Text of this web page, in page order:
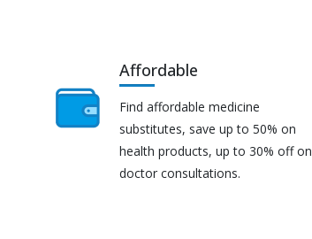
Affordable
Find affordable medicine
substitutes, save up to 50% on
health products, up to 30% off on
doctor consultations.